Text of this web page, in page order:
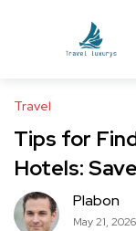
Travel
Tips for
Hotels:
Plabon
May 21, 2026